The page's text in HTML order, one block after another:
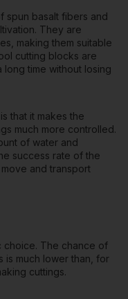
spun basalt fibers and
They are
making them suitable
cutting blocks are
long time without losing
that it makes the
much more controlled.
of water and
success rate of the
and transport
choice. The chance of
is much lower than, for
cuttings.